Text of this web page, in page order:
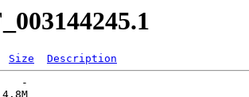
Size
Description
-
4.8M